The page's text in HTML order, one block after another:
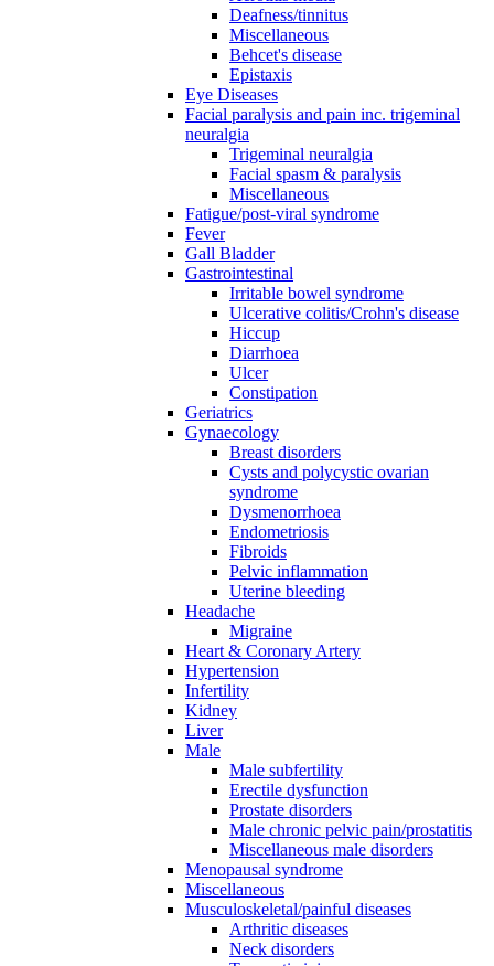
Deafness/tinnitus
Miscellaneous
Behcet's disease
Epistaxis
Eye Diseases
Facial paralysis and pain inc. trigeminal
neuralgia
Trigeminal neuralgia
Facial spasm & paralysis
Miscellaneous
Fatigue/post-viral syndrome
Fever
Gall Bladder
Gastrointestinal
Irritable bowel syndrome
Ulcerative colitis/Crohn's disease
Hiccup
Diarrhoea
Ulcer
Constipation
Geriatrics
Gynaecology
Breast disorders
Cysts and polycystic ovarian
syndrome
Dysmenorrhoea
Endometriosis
Fibroids
Pelvic inflammation
Uterine bleeding
Headache
Migraine
Heart & Coronary Artery
Hypertension
Infertility
Kidney
Liver
Male
Male subfertility
Erectile dysfunction
Prostate disorders
Male chronic pelvic pain/prostatitis
Miscellaneous male disorders
Menopausal syndrome
Miscellaneous
Musculoskeletal/painful diseases
Arthritic diseases
Neck disorders